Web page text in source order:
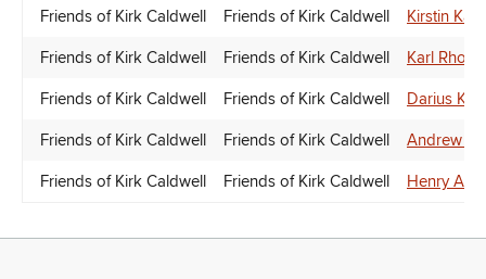
Friends of Kirk Caldwell Friends of Kirk Caldwell Kirstin
Friends of Kirk Caldwell Friends of Kirk Caldwell Karl
Friends of Kirk Caldwell Friends of Kirk Caldwell Darius Kila
Friends of Kirk Caldwell Friends of Kirk Caldwell Andrew
Friends of Kirk Caldwell Friends of Kirk Caldwell Henry